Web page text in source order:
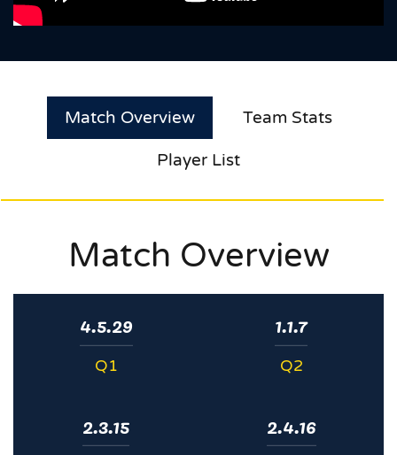
Match Overview Team Stats
Player List
Match Overview
4.5.29
Q1
1.1.7
Q2
2.3.15 2.4.16